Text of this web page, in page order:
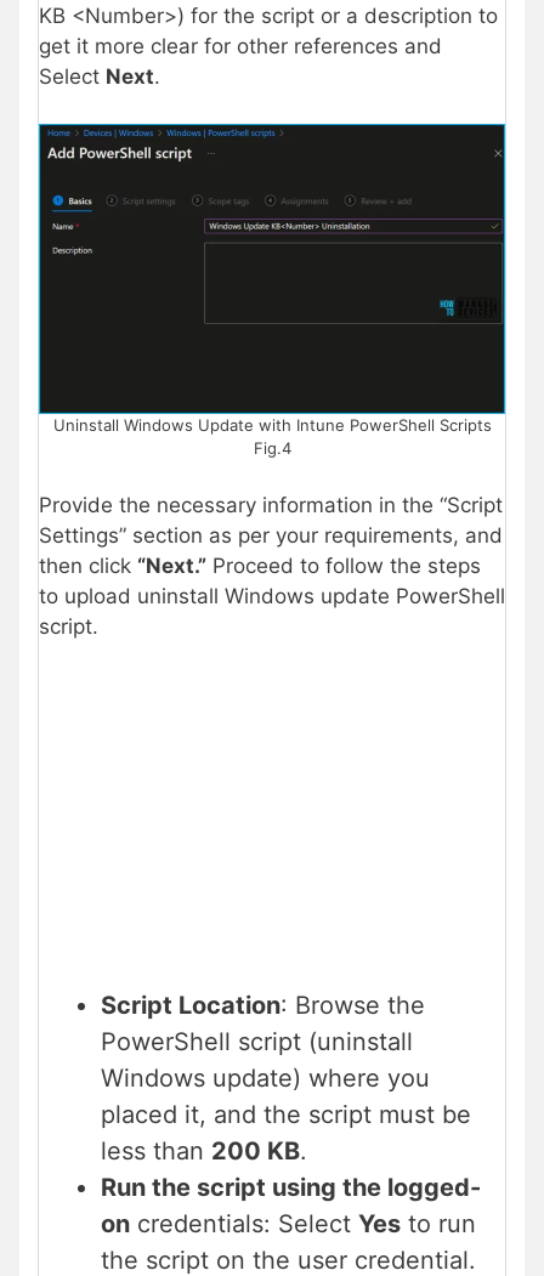
KB <Number>) for the script or a description to
get it more clear for other references and
Select Next.
Uninstall Windows Update with Intune PowerShell Scripts
Fig.4
Provide the necessary information in the “Script
Settings” section as per your requirements, and
then click “Next.” Proceed to follow the steps
to upload uninstall Windows update PowerShell
script.
Script Location: Browse the
PowerShell script (uninstall
Windows update) where you
placed it, and the script must be
less than 200 KB.
Run the script using the logged-
on credentials: Select Yes to run
the script on the user credential.